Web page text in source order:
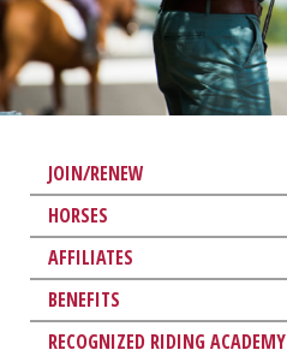
JOIN/RENEW
HORSES
AFFILIATES
BENEFITS
RECOGNIZED RIDING ACADEMY